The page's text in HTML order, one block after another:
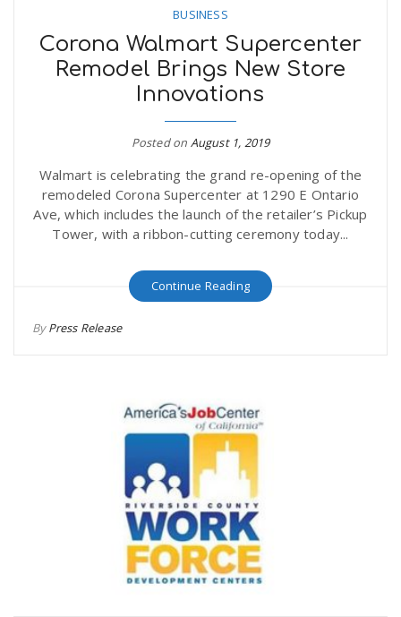
BUSINESS
Corona Walmart Supercenter
Remodel Brings New Store
Innovations
Posted on August 1, 2019
Walmart is celebrating the grand re-opening of the
remodeled Corona Supercenter at 1290 E Ontario
Ave, which includes the launch of the retailer’s Pickup
Tower, with a ribbon-cutting ceremony today...
Continue Reading
ByPress Release